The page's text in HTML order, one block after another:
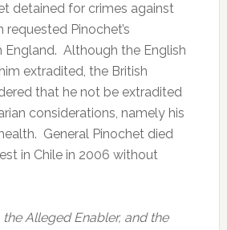
detained for crimes against
Pinochet’s
England. Although the English
extradited, the British
that he not be extradited
considerations, namely his
General Pinochet died
in Chile in 2006 without
Alleged Enabler, and the